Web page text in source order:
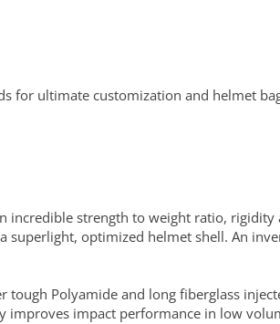
for ultimate customization and helmet
incredible strength to weight ratio,
superlight, optimized helmet shell. An
tough Polyamide and long fiberglass
improves impact performance in low